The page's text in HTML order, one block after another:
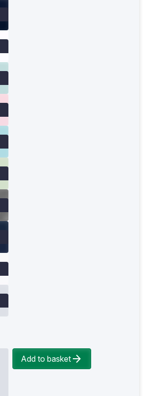
Add to basket